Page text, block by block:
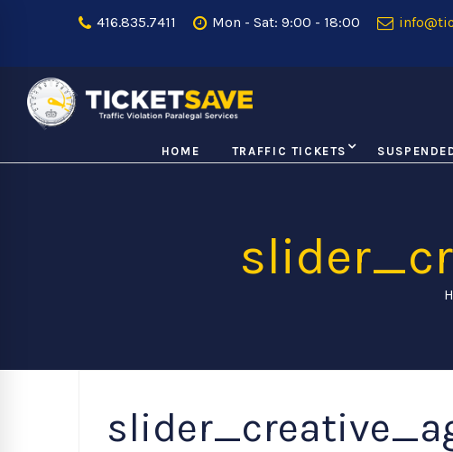
416.835.7411 Mon - Sat: 9:00 - 18:00
HOME TRAFFIC TICKETS